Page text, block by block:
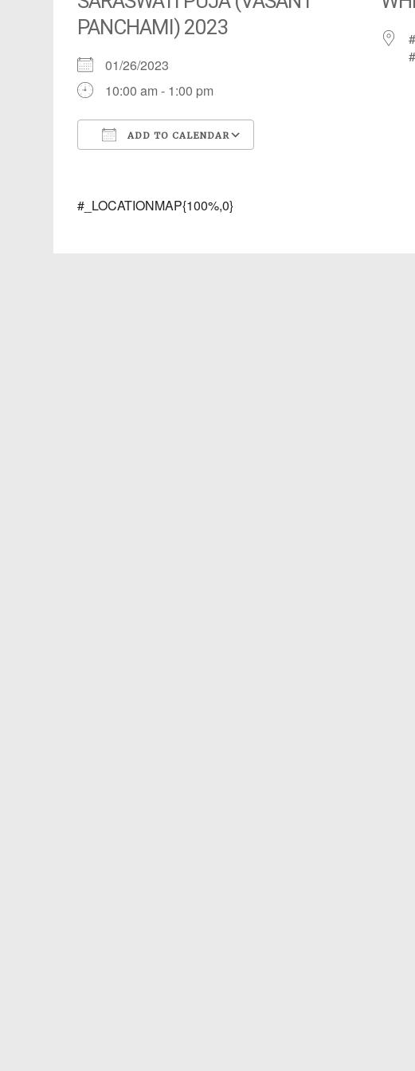
PANCHAMI) 2023
01/26/2023
10:00 am - 1:00 pm
ADD TO CALENDAR
#_LOCATIONMAP{100%,0}